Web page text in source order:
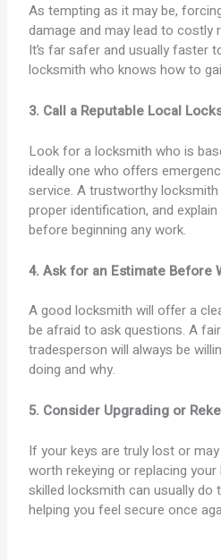
As tempting as it may be,
damage and may lead to costly
It’s far safer and usually faster
locksmith who knows how to
3. Call a Reputable Local
Look for a locksmith who is
ideally one who offers
service. A trustworthy
proper identification, and
before beginning any work.
4. Ask for an Estimate Before
A good locksmith will offer a
be afraid to ask questions. A
tradesperson will always be
doing and why.
5. Consider Upgrading or
If your keys are truly lost or may
worth rekeying or replacing
skilled locksmith can usually do
helping you feel secure once